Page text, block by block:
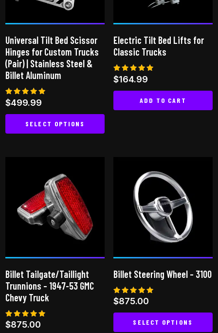
be
the
product
Universal Tilt Bed Scissor
Hinges for Custom Trucks
(Pair) | Stainless Steel &
Billet Aluminum
Rated
5.00
out of 5
$499.99
SELECT OPTIONS
multiple
variants.
The
options
may
the
product
Electric Tilt Bed Lifts for
Classic Trucks
Rated
5.00
out of 5
$164.99
ADD TO CART
Billet Tailgate/Taillight
Trunnions – 1947-53 GMC
Chevy Truck
Rated
5.00
$875.00
Billet Steering Wheel – 3100
Rated
5.00
out of 5
$875.00
SELECT OPTIONS